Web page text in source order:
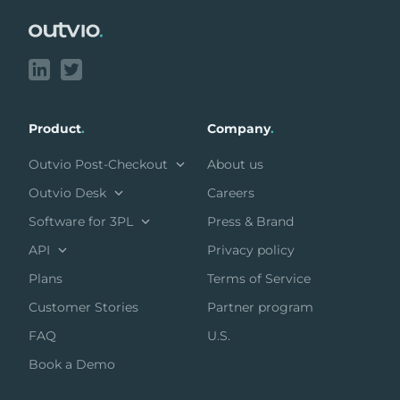
Product.
Outvio Post-Checkout
Outvio Desk
Software for 3PL
API
Plans
Customer Stories
FAQ
Book a Demo
Company.
About us
Careers
Press & Brand
Privacy policy
Terms of Service
Partner program
U.S.